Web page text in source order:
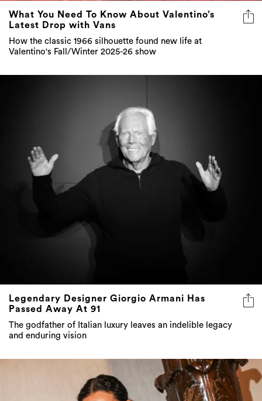
What You Need To Know About Valentino’s
Latest Drop with Vans
How the classic 1966 silhouette found new life at
Valentino's Fall/Winter 2025-26 show
Legendary Designer Giorgio Armani Has
Passed Away At 91
The godfather of Italian luxury leaves an indelible legacy
and enduring vision